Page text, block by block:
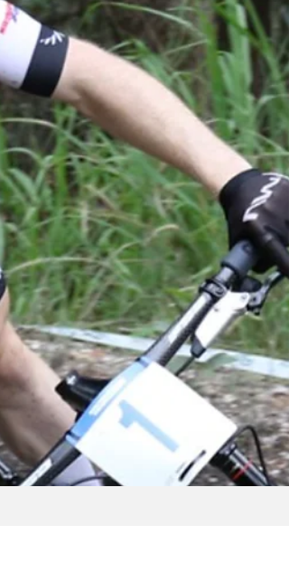
The king of cross-country mountain bike,
Anton Cooper is set to extend his
extraordinary run in the Cycling New
XCO National Championships at the spiritual
home of the sport in Rotorua this weekend.